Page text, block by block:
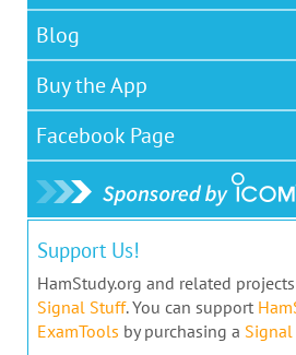
Blog
Buy the App
Facebook Page
Support Us!
HamStudy.org and related
Signal Stuff. You can support
ExamTools by purchasing a